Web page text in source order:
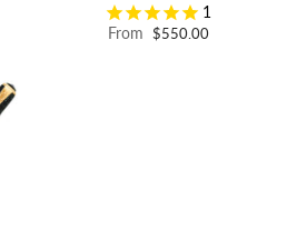
1
From $550.00